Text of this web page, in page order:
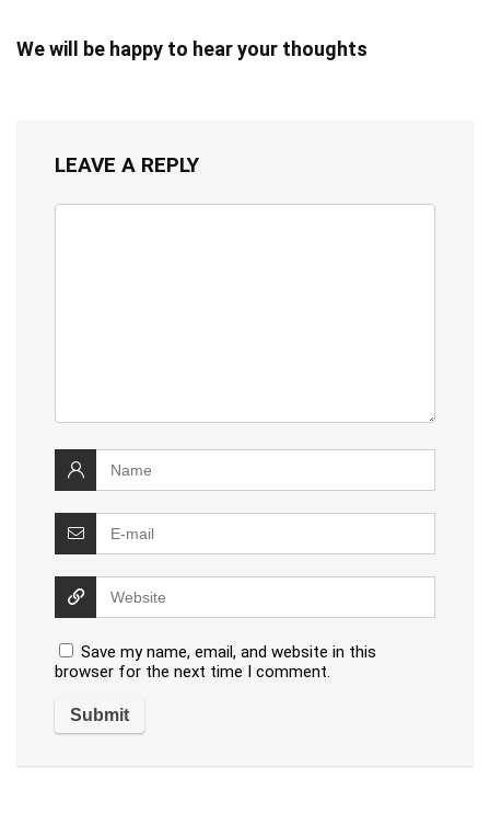
We will be happy to hear your thoughts
LEAVE A REPLY
Save my name, email, and website in this
browser for the next time I comment.